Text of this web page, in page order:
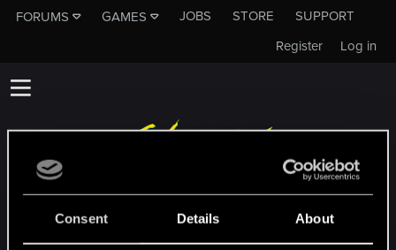
Consent Details About
FORUMS GAMES JOBS STORE
SUPPORT
Log in
Register
MEMBERS WHO REACTED TO MESSAGE #1